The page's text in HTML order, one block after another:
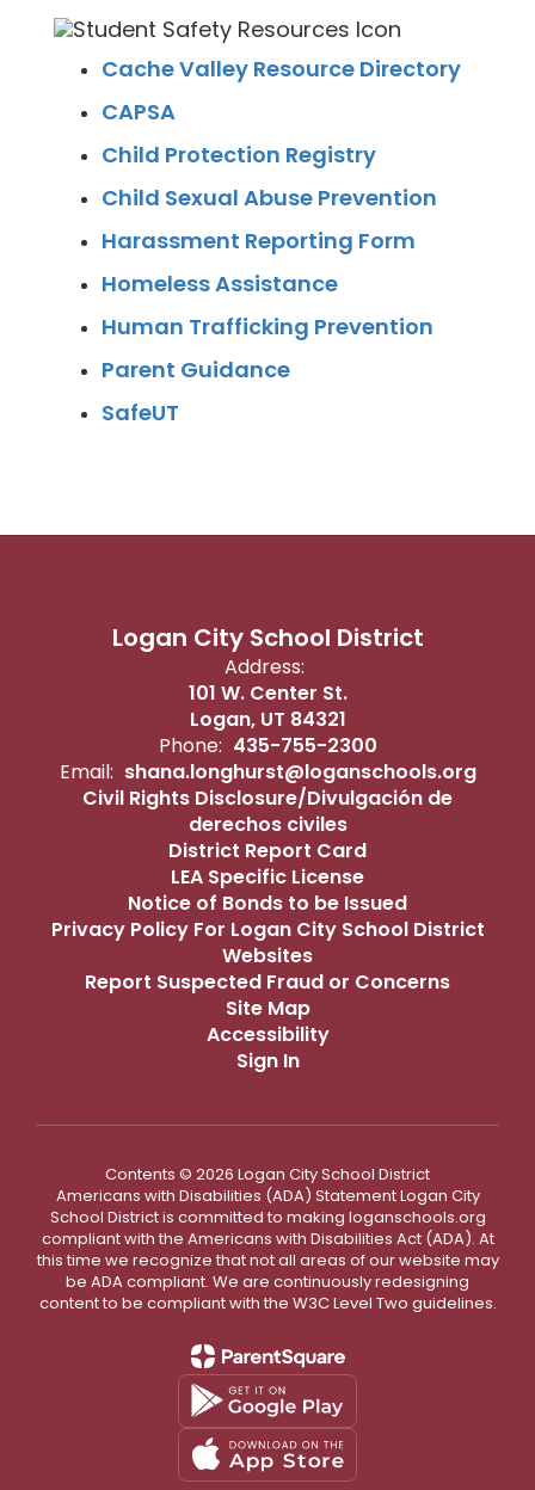
Cache Valley Resource Directory
CAPSA
Child Protection Registry
Child Sexual Abuse Prevention
Harassment Reporting Form
Homeless Assistance
Human Trafficking Prevention
Parent Guidance
SafeUT
Logan City School District
Address:
101 W. Center St.
Logan, UT 84321
Phone: 435-755-2300
Email: shana.longhurst@loganschools.org
Civil Rights Disclosure/Divulgación de
derechos civiles
District Report Card
LEA Specific License
Notice of Bonds to be Issued
Privacy Policy For Logan City School District
Websites
Report Suspected Fraud or Concerns
Site Map
Accessibility
Sign In
Contents © 2026 Logan City School District
Americans with Disabilities (ADA) Statement Logan City
School District is committed to making loganschools.org
compliant with the Americans with Disabilities Act (ADA). At
this time we recognize that not all areas of our website may
be ADA compliant. We are continuously redesigning
content to be compliant with the W3C Level Two guidelines.